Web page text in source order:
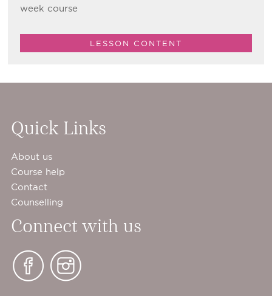
week course
LESSON CONTENT
Quick Links
About us
Course help
Contact
Counselling
Connect with us